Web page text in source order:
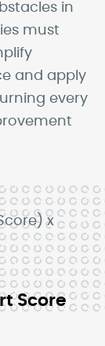
in
must
and apply
every
Score